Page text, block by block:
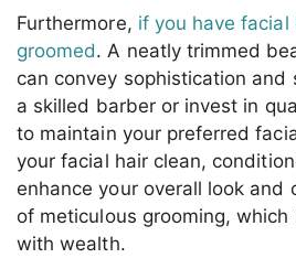
Furthermore, if you have
groomed. A neatly trimmed
can convey sophistication and
a skilled barber or invest in
to maintain your preferred
your facial hair clean,
enhance your overall look and
of meticulous grooming,
with wealth.